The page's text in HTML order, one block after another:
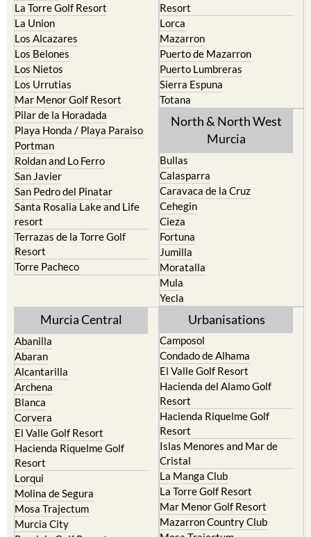
La Torre Golf Resort
La Union
Los Alcazares
Los Belones
Los Nietos
Los Urrutias
Mar Menor Golf Resort
Pilar de la Horadada
Playa Honda / Playa Paraiso
Portman
Roldan and Lo Ferro
San Javier
San Pedro del Pinatar
Santa Rosalia Lake and Life
resort
Terrazas de la Torre Golf
Resort
Torre Pacheco
Resort
Lorca
Mazarron
Puerto de Mazarron
Puerto Lumbreras
Sierra Espuna
Totana
North & North West
Murcia
Bullas
Calasparra
Caravaca de la Cruz
Cehegin
Cieza
Fortuna
Jumilla
Moratalla
Mula
Yecla
Murcia Central
Abanilla
Abaran
Alcantarilla
Archena
Blanca
Corvera
El Valle Golf Resort
Hacienda Riquelme Golf
Resort
Lorqui
Molina de Segura
Mosa Trajectum
Murcia City
Urbanisations
Camposol
Condado de Alhama
El Valle Golf Resort
Hacienda del Alamo Golf
Resort
Hacienda Riquelme Golf
Resort
Islas Menores and Mar de
Cristal
La Manga Club
La Torre Golf Resort
Mar Menor Golf Resort
Mazarron Country Club